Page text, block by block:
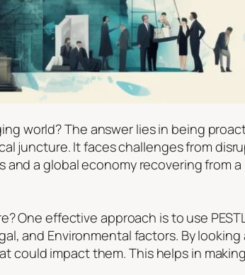
world? The answer lies in being
juncture. It faces challenges from
a global economy recovering from a
One effective approach is to use
and Environmental factors. By
could impact them. This helps in